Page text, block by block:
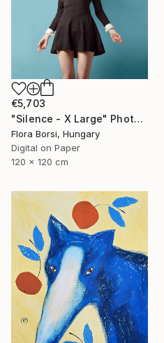
€5,703
"Silence - X Large" Photograph
Flora Borsi, Hungary
Digital on Paper
120 x 120 cm